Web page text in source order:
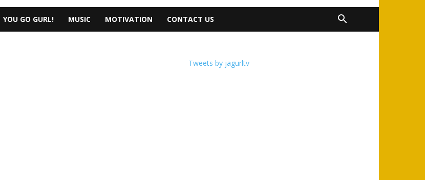
YOU GO GURL! MUSIC MOTIVATION CONTACT US
Tweets by jagurltv